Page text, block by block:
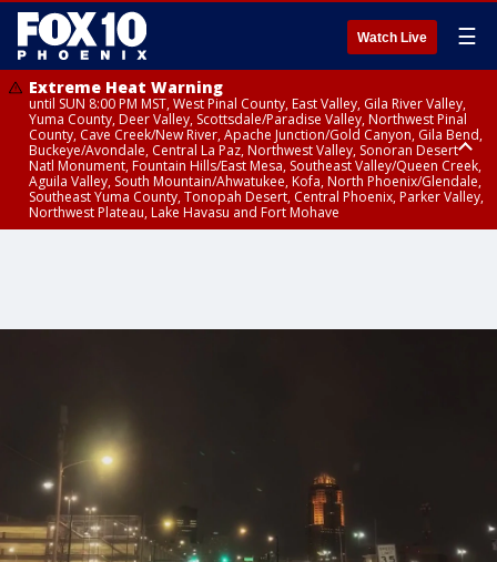
Watch Live ☰
Extreme Heat Warning
until SUN 8:00 PM MST, West Pinal County, East Valley, Gila River Valley,
Yuma County, Deer Valley, Scottsdale/Paradise Valley, Northwest Pinal
County, Cave Creek/New River, Apache Junction/Gold Canyon, Gila Bend,
Buckeye/Avondale, Central La Paz, Northwest Valley, Sonoran Desert
Natl Monument, Fountain Hills/East Mesa, Southeast Valley/Queen Creek,
Aguila Valley, South Mountain/Ahwatukee, Kofa, North Phoenix/Glendale,
Southeast Yuma County, Tonopah Desert, Central Phoenix, Parker Valley,
Northwest Plateau, Lake Havasu and Fort Mohave